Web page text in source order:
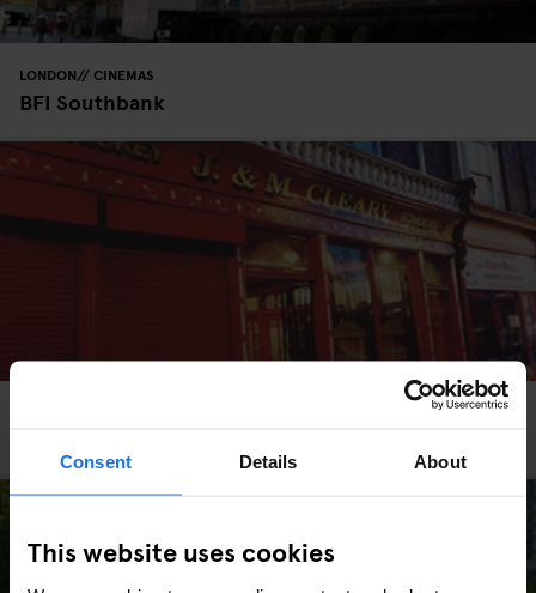
Consent Details About
This website uses cookies
LONDON CINEMAS
BFI Southbank